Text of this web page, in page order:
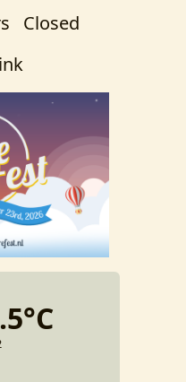
Closed